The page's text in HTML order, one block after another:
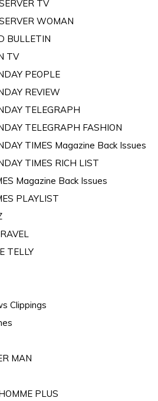
TV
WOMAN
BULLETIN
TV
PEOPLE
REVIEW
TELEGRAPH
TELEGRAPH FASHION
TIMES Magazine Back Issues
TIMES RICH LIST
Magazine Back Issues
PLAYLIST
TELLY
Clippings
MAN
PLUS